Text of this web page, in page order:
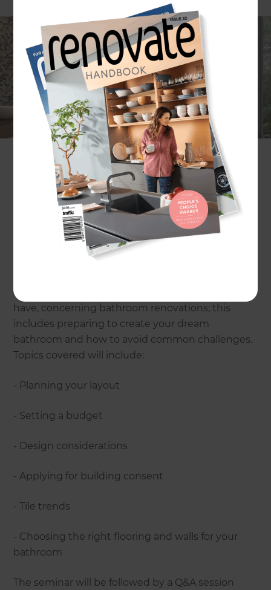
Refresh is teaming up with The Tile Depot to
guide homeowners through bathroom
renovations in a 1-hour seminar.
Location:Tile Depot Botany, 83 Harris Drive, East
Tamaki, Auckland 2013
Thursday 15th August 2019
6pm - 7pm
Available on-site
Drinks and nibbles will be provided.
frequently asked questions that homeowners
have, concerning bathroom renovations; this
includes preparing to create your dream
bathroom and how to avoid common challenges.
Topics covered will include:
- Planning your layout
- Setting a budget
- Design considerations
- Applying for building consent
- Tile trends
- Choosing the right flooring and walls for your
bathroom
The seminar will be followed by a Q&A session